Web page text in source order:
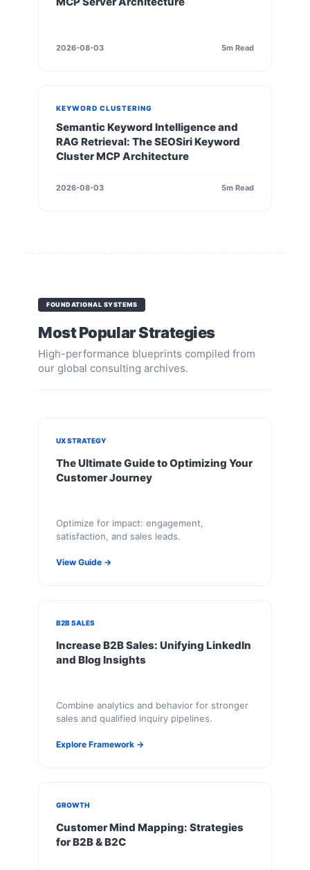
2026-08-03 5m Read
KEYWORD CLUSTERING
Semantic Keyword Intelligence and
RAG Retrieval: The SEOSiri Keyword
Cluster MCP Architecture
2026-08-03 5m Read
FOUNDATIONAL SYSTEMS
Most Popular Strategies
High-performance blueprints compiled from
our global consulting archives.
UX STRATEGY
The Ultimate Guide to Optimizing Your
Customer Journey
Optimize for impact: engagement,
satisfaction, and sales leads.
View Guide →
B2B SALES
Increase B2B Sales: Unifying LinkedIn
and Blog Insights
Combine analytics and behavior for stronger
sales and qualified inquiry pipelines.
Explore Framework →
GROWTH
Customer Mind Mapping: Strategies
for B2B & B2C